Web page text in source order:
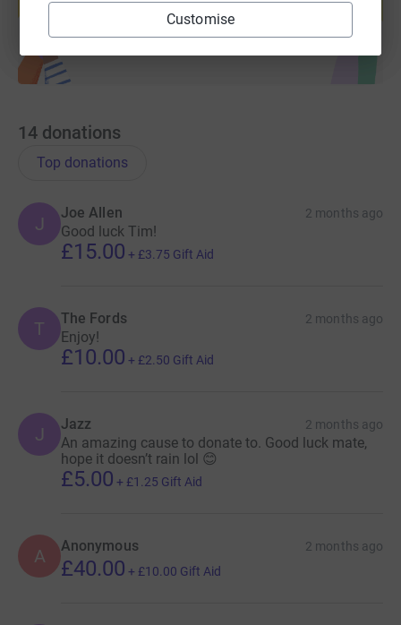
Customise
Start fundraising
14 donations
Top donations
J
Joe Allen 2 months ago
Good luck Tim!
£15.00 + £3.75 Gift Aid
T The Fords 2 months ago
Enjoy!
£10.00 + £2.50 Gift Aid
J Jazz 2 months ago
An amazing cause to donate to. Good luck mate,
hope it doesn’t rain lol 😊
£5.00 + £1.25 Gift Aid
A Anonymous 2 months ago
£40.00 + £10.00 Gift Aid